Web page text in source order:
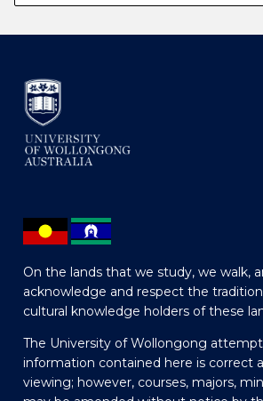
On the lands that we study, we walk,
acknowledge and respect the
cultural knowledge holders of these
The University of Wollongong
information contained here is correct
viewing; however, courses, majors,